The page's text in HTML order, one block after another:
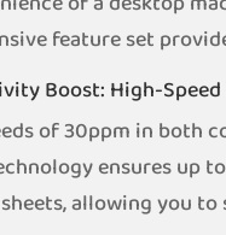
feature set
Boost: High-
of 30ppm in both
ensures up
allowing you to